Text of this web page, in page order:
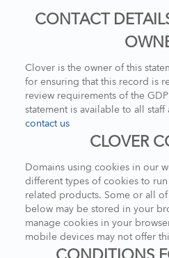
CONTACT
Clover is the owner of this
for ensuring that this record is
review requirements of the
statement is available to all
contact us
CLOVER
Domains using cookies in our
different types of cookies to
related products. Some or all
below may be stored in your
manage cookies in your
mobile devices may not offer
CONDITIONS